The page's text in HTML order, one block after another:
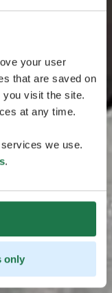
your user
that are saved on
visit the site.
at any time.
we use.
.
only